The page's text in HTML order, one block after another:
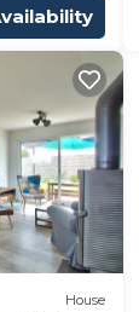
House